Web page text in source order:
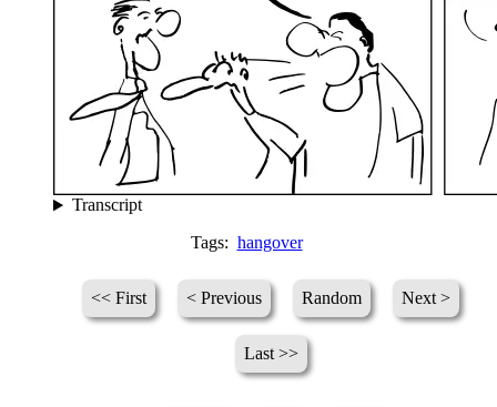
Transcript
Tags: hangover
<< First < Previous Random Next >
Last >>